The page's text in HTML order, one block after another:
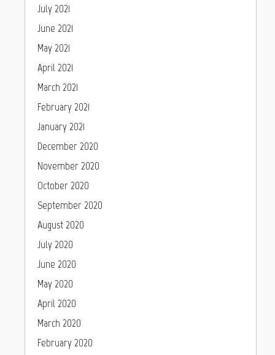
July 2021
June 2021
May 2021
April 2021
March 2021
February 2021
January 2021
December 2020
November 2020
October 2020
September 2020
August 2020
July 2020
June 2020
May 2020
April 2020
March 2020
February 2020